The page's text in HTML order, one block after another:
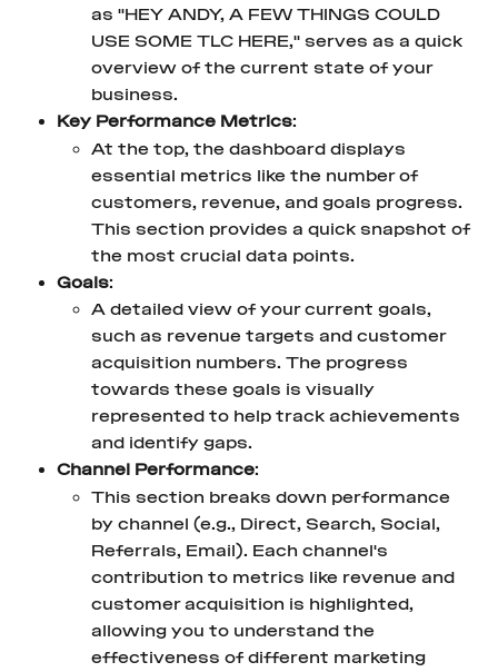
as "HEY ANDY, A FEW THINGS COULD
USE SOME TLC HERE," serves as a quick
overview of the current state of your
business.
Key Performance Metrics:
At the top, the dashboard displays
essential metrics like the number of
customers, revenue, and goals progress.
This section provides a quick snapshot of
the most crucial data points.
Goals:
A detailed view of your current goals,
such as revenue targets and customer
acquisition numbers. The progress
towards these goals is visually
represented to help track achievements
and identify gaps.
Channel Performance:
This section breaks down performance
by channel (e.g., Direct, Search, Social,
Referrals, Email). Each channel's
contribution to metrics like revenue and
customer acquisition is highlighted,
allowing you to understand the
effectiveness of different marketing